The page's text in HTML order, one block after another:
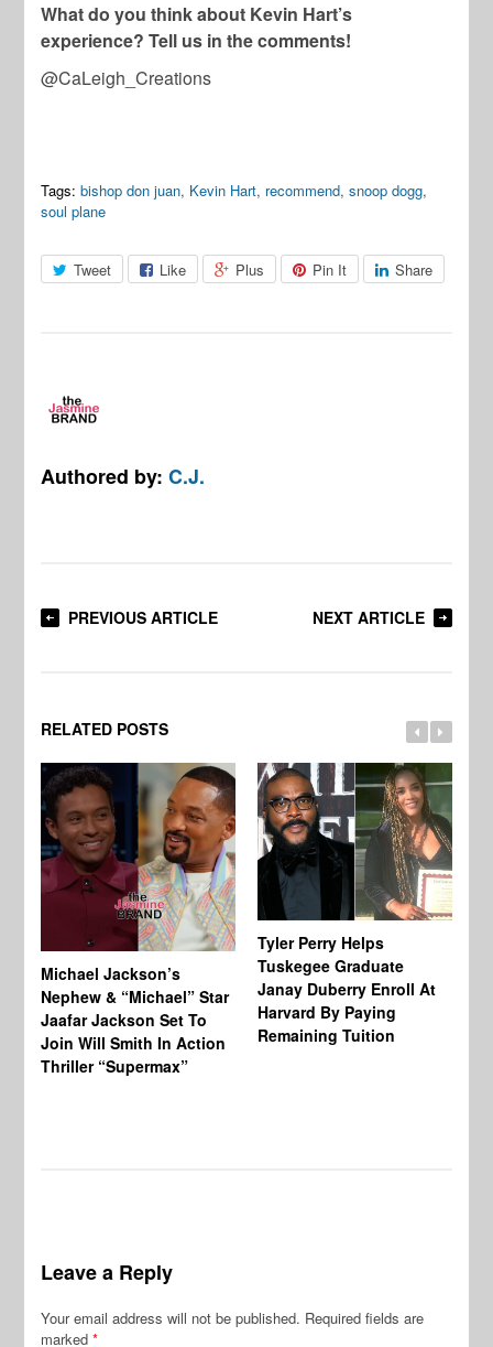
What do you think about Kevin Hart’s
experience? Tell us in the comments!
@CaLeigh_Creations
Tags: bishop don juan, Kevin Hart, recommend,snoop dogg,
soul plane
Tweet Like Plus Pin It Share
Authored by:C.J.
PREVIOUS ARTICLE NEXT ARTICLE
RELATED POSTS
Michael Jackson’s
Nephew & “Michael” Star
Jaafar Jackson Set To
Join Will Smith In Action
Thriller “Supermax”
Tyler Perry Helps
Tuskegee Graduate
Janay Duberry Enroll At
Harvard By Paying
Remaining Tuition
Leave a Reply
Your email address will not be published. Required fields are
marked*